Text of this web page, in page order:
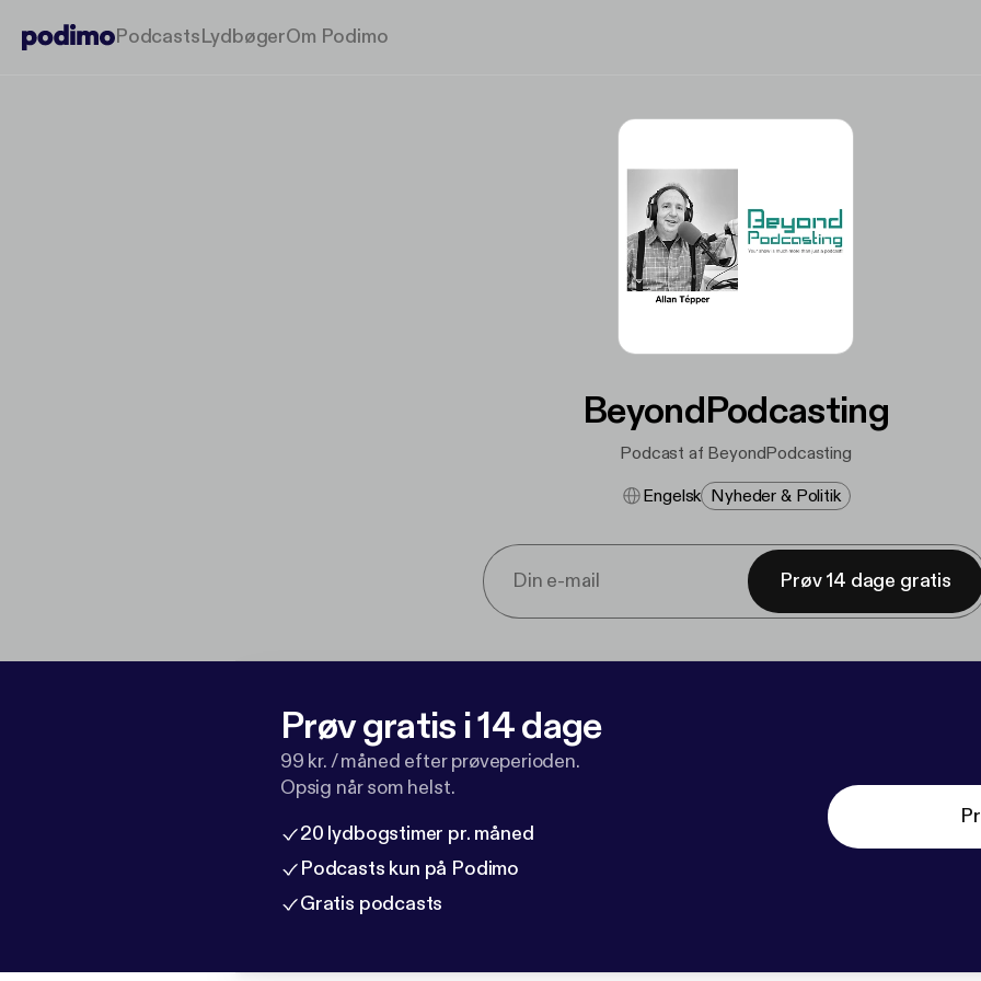
PodcastsLydbøgerOm Podimo
BeyondPodcasting
Podcast af BeyondPodcasting
Engelsk Nyheder & Politik
Prøv 14 dage gratis
Prøv gratis i 14 dage
99 kr. / måned efter prøveperioden.
Opsig når som helst.
20 lydbogstimer pr. måned
Podcasts kun på Podimo
Gratis podcasts